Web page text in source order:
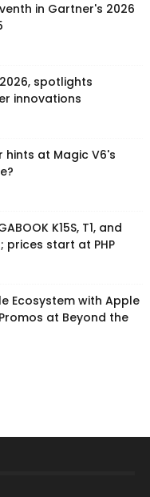
in Gartner's 2026
2026, spotlights
innovations
hints at Magic V6's
K15S, T1, and
prices start at PHP
Ecosystem with Apple
at Beyond the